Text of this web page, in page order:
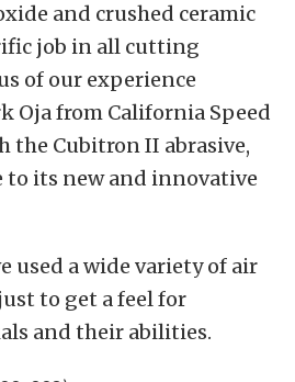
and crushed ceramic
job in all cutting
of our experience
Oja from California Speed
the Cubitron II abrasive,
to its new and innovative
used a wide variety of air
to get a feel for
and their abilities.